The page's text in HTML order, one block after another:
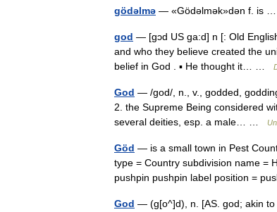
gödəlmə — «Gödəlmək»dən f. is
god — [gɔd US ga:d] n [: Old
and who they believe created the
belief in God . ▪ He thought it… …
God — /god/, n., v., godded,
2. the Supreme Being considered
several deities, esp. a male… …
Göd — is a small town in Pest
type = Country subdivision name =
pushpin pushpin label position =
God — (g[o^]d), n. [AS. god; akin to